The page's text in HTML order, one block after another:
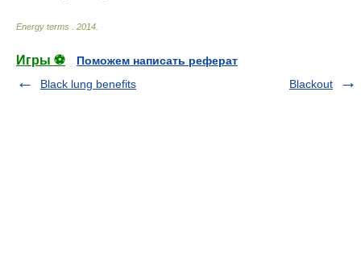
Energy terms 2014
Игры ⚽
Поможем написать реферат
Black lung benefits
Blackout